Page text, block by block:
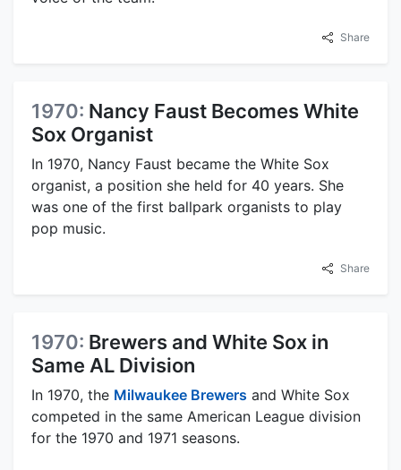
Share
1970: Nancy Faust Becomes White
Sox Organist
In 1970, Nancy Faust became the White Sox
organist, a position she held for 40 years. She
was one of the first ballpark organists to play
pop music.
Share
1970: Brewers and White Sox in
Same AL Division
In 1970, the Milwaukee Brewers and White Sox
competed in the same American League division
for the 1970 and 1971 seasons.